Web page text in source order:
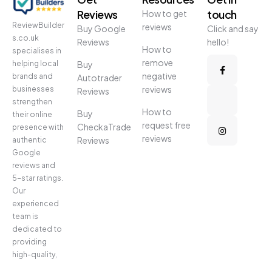
ReviewBuilder
s.co.uk
specialises in
helping local
brands and
businesses
strengthen
their online
presence with
authentic
Google
reviews and
5-star ratings.
Our
experienced
team is
dedicated to
providing
high-quality,
Reviews
Buy Google
Reviews
Buy
Autotrader
Reviews
Buy
CheckaTrade
Reviews
How to get
reviews
How to
remove
negative
reviews
How to
request free
reviews
touch
Click and say
hello!